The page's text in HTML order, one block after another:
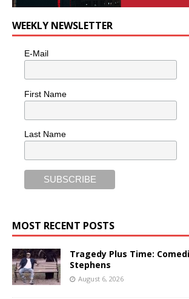
WEEKLY NEWSLETTER
E-Mail
First Name
Last Name
MOST RECENT POSTS
Tragedy Plus Time:
Stephens
August 6, 2026